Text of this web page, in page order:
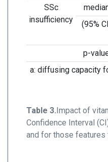
Table 3.Impact of
Confidence Interval
and for those
SSc
insufficiency
(95%
p-
a: diffusing capacity